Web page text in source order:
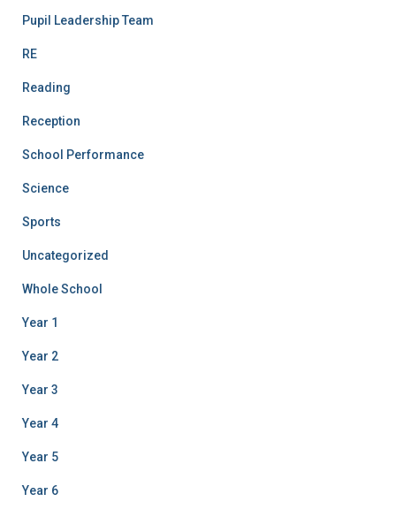
Pupil Leadership Team
RE
Reading
Reception
School Performance
Science
Sports
Uncategorized
Whole School
Year 1
Year 2
Year 3
Year 4
Year 5
Year 6